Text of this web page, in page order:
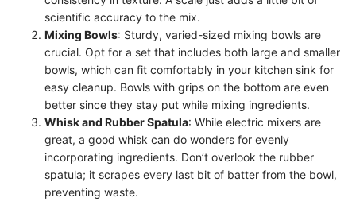
scientific accuracy to the mix.
Mixing Bowls: Sturdy, varied-sized mixing bowls are
crucial. Opt for a set that includes both large and smaller
bowls, which can fit comfortably in your kitchen sink for
easy cleanup. Bowls with grips on the bottom are even
better since they stay put while mixing ingredients.
Whisk and Rubber Spatula: While electric mixers are
great, a good whisk can do wonders for evenly
incorporating ingredients. Don’t overlook the rubber
spatula; it scrapes every last bit of batter from the bowl,
preventing waste.